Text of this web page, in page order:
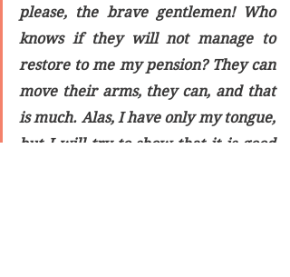
please, the brave gentlemen! Who
knows if they will not manage to
restore to me my pension? They can
move their arms, they can, and that
is much. Alas, I have only my tongue,
but I will try to show that it is good